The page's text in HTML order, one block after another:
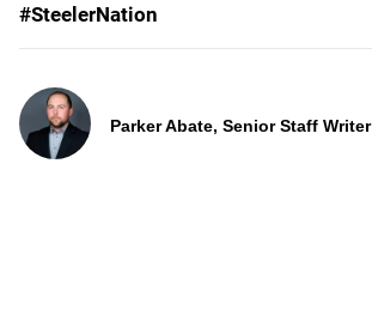
#SteelerNation
Parker Abate, Senior Staff Writer